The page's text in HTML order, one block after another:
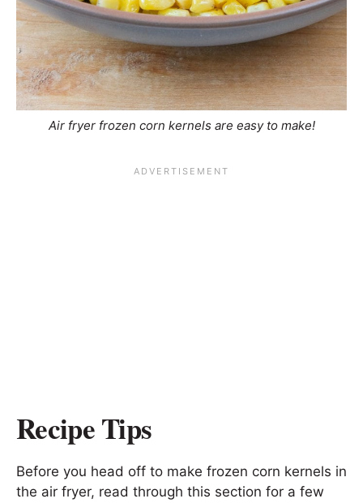
Air fryer frozen corn kernels are easy to make!
Recipe Tips
Before you head off to make frozen corn kernels in
the air fryer, read through this section for a few